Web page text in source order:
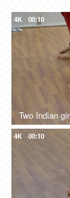
4K 00:10
4K 00:10